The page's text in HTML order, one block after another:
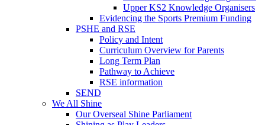
Upper KS2 Knowledge Organisers
Evidencing the Sports Premium Funding
PSHE and RSE
Policy and Intent
Curriculum Overview for Parents
Long Term Plan
Pathway to Achieve
RSE information
SEND
We All Shine
Our Overseal Shine Parliament